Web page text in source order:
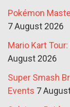
Pokémon
7 August 2026
Mario Kart
August 2026
Super Smash
Events 7